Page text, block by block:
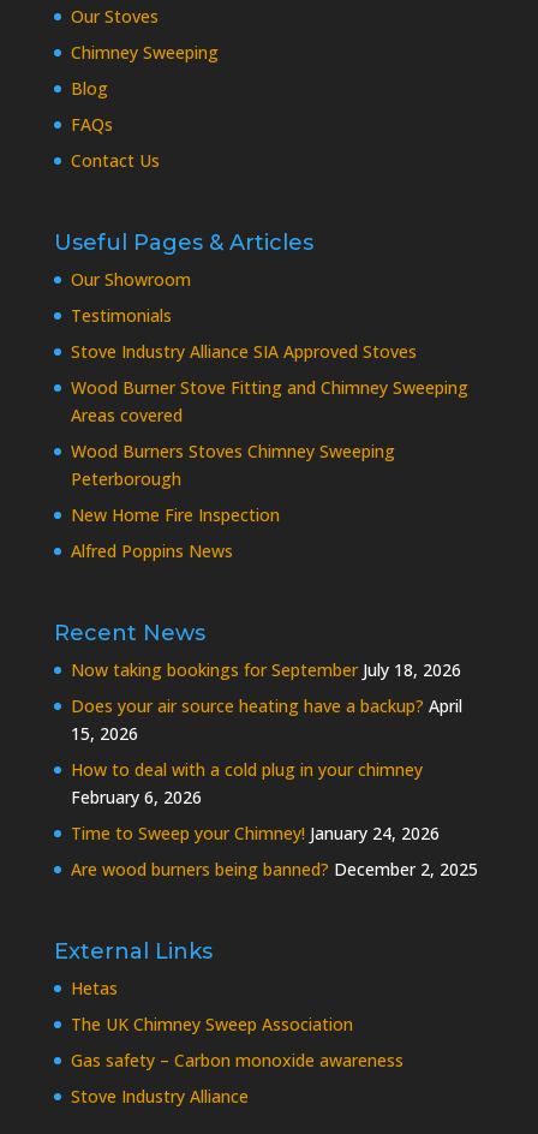
Our Stoves
Chimney Sweeping
Blog
FAQs
Contact Us
Useful Pages & Articles
Our Showroom
Testimonials
Stove Industry Alliance SIA Approved Stoves
Wood Burner Stove Fitting and Chimney Sweeping
Areas covered
Wood Burners Stoves Chimney Sweeping
Peterborough
New Home Fire Inspection
Alfred Poppins News
Recent News
Now taking bookings for September July 18, 2026
Does your air source heating have a backup? April
15, 2026
How to deal with a cold plug in your chimney
February 6, 2026
Time to Sweep your Chimney! January 24, 2026
Are wood burners being banned? December 2, 2025
External Links
Hetas
The UK Chimney Sweep Association
Gas safety – Carbon monoxide awareness
Stove Industry Alliance